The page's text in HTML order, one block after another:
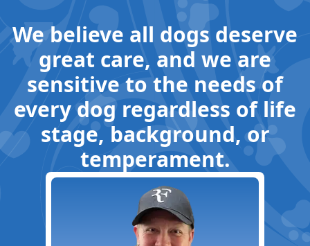
We believe all dogs deserve
great care, and we are
sensitive to the needs of
every dog regardless of life
stage, background, or
temperament.